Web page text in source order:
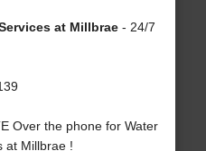
at Millbrae- 24/7
Over the phone for Water
at Millbrae !